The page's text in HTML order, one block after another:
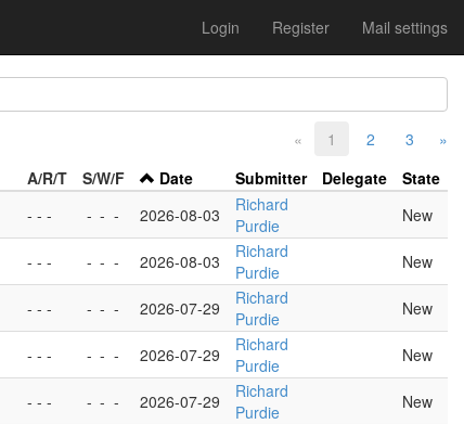
Login Register Mail settings
« 1 2 3
»
A/R/T S/W/F Date Submitter Delegate
State
- - - - - - 2026-08-03
Richard
Purdie
New
- - - - - - 2026-08-03
Richard
Purdie
New
- - - - - - 2026-07-29
Richard
Purdie
New
- - - - - - 2026-07-29
Richard
Purdie
New
- - - - - - 2026-07-29
Richard
Purdie
New